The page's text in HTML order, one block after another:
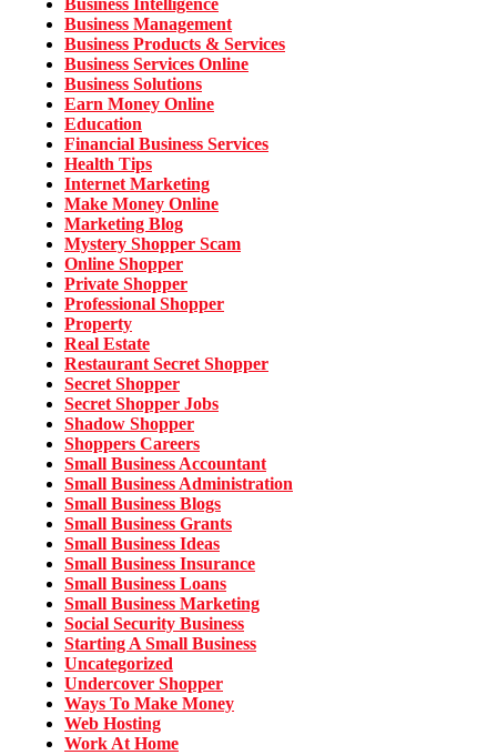
Business Intelligence
Business Management
Business Products & Services
Business Services Online
Business Solutions
Earn Money Online
Education
Financial Business Services
Health Tips
Internet Marketing
Make Money Online
Marketing Blog
Mystery Shopper Scam
Online Shopper
Private Shopper
Professional Shopper
Property
Real Estate
Restaurant Secret Shopper
Secret Shopper
Secret Shopper Jobs
Shadow Shopper
Shoppers Careers
Small Business Accountant
Small Business Administration
Small Business Blogs
Small Business Grants
Small Business Ideas
Small Business Insurance
Small Business Loans
Small Business Marketing
Social Security Business
Starting A Small Business
Uncategorized
Undercover Shopper
Ways To Make Money
Web Hosting
Work At Home